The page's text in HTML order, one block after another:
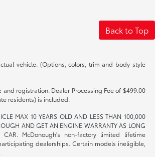
Back to Top
vehicle. (Options, colors, trim and body style
and registration. Dealer Processing Fee of $499.00
residents) is included.
MAX 10 YEARS OLD AND LESS THAN 100,000
AND GET AN ENGINE WARRANTY AS LONG
McDonough's non-factory limited lifetime
dealerships. Certain models ineligible,